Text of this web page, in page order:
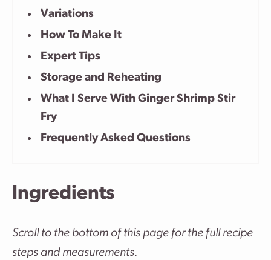
Variations
How To Make It
Expert Tips
Storage and Reheating
What I Serve With Ginger Shrimp Stir
Fry
Frequently Asked Questions
Ingredients
Scroll to the bottom of this page for the full recipe
steps and measurements.